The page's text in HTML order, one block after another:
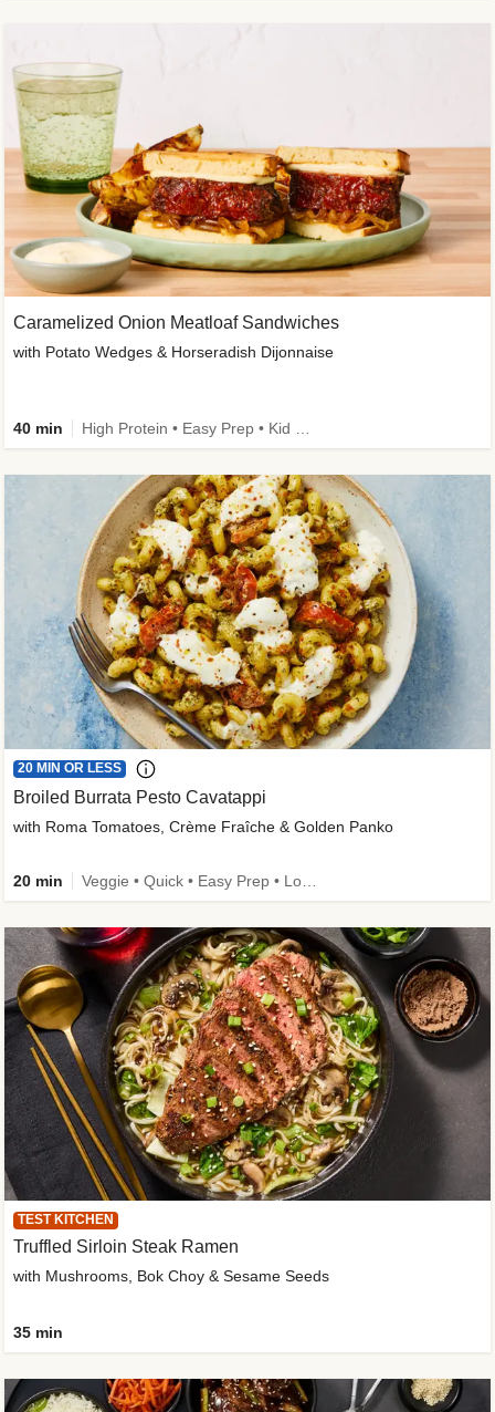
Caramelized Onion Meatloaf Sandwiches
with Potato Wedges & Horseradish Dijonnaise
40 min
20 MIN OR LESS
Broiled Burrata Pesto Cavatappi
with Roma Tomatoes, Crème Fraîche & Golden Panko
20 min
TEST KITCHEN
Truffled Sirloin Steak Ramen
with Mushrooms, Bok Choy & Sesame Seeds
35 min